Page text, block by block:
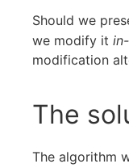
Should we
we modify it
modification
The
The algorithm